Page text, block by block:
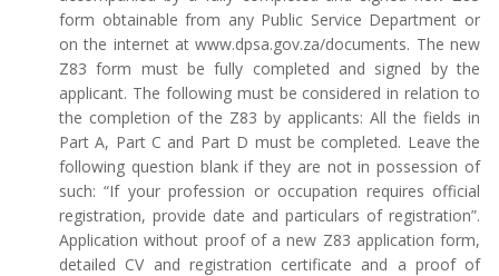
form obtainable from any Public Service Department or
on the internet at www.dpsa.gov.za/documents. The new
Z83 form must be fully completed and signed by the
applicant. The following must be considered in relation to
the completion of the Z83 by applicants: All the fields in
Part A, Part C and Part D must be completed. Leave the
following question blank if they are not in possession of
such: “If your profession or occupation requires official
registration, provide date and particulars of registration”.
Application without proof of a new Z83 application form,
detailed CV and registration certificate and a proof of